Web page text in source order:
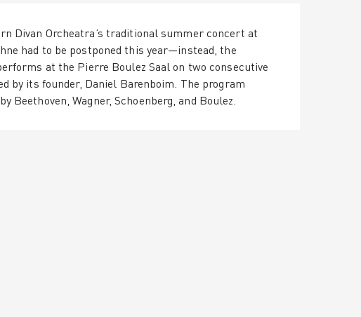
Divan Orcheatra’s traditional summer concert at
had to be postponed this year—instead, the
at the Pierre Boulez Saal on two consecutive
by its founder, Daniel Barenboim. The program
Beethoven, Wagner, Schoenberg, and Boulez.